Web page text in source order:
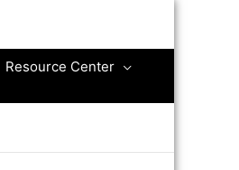
Resource Center